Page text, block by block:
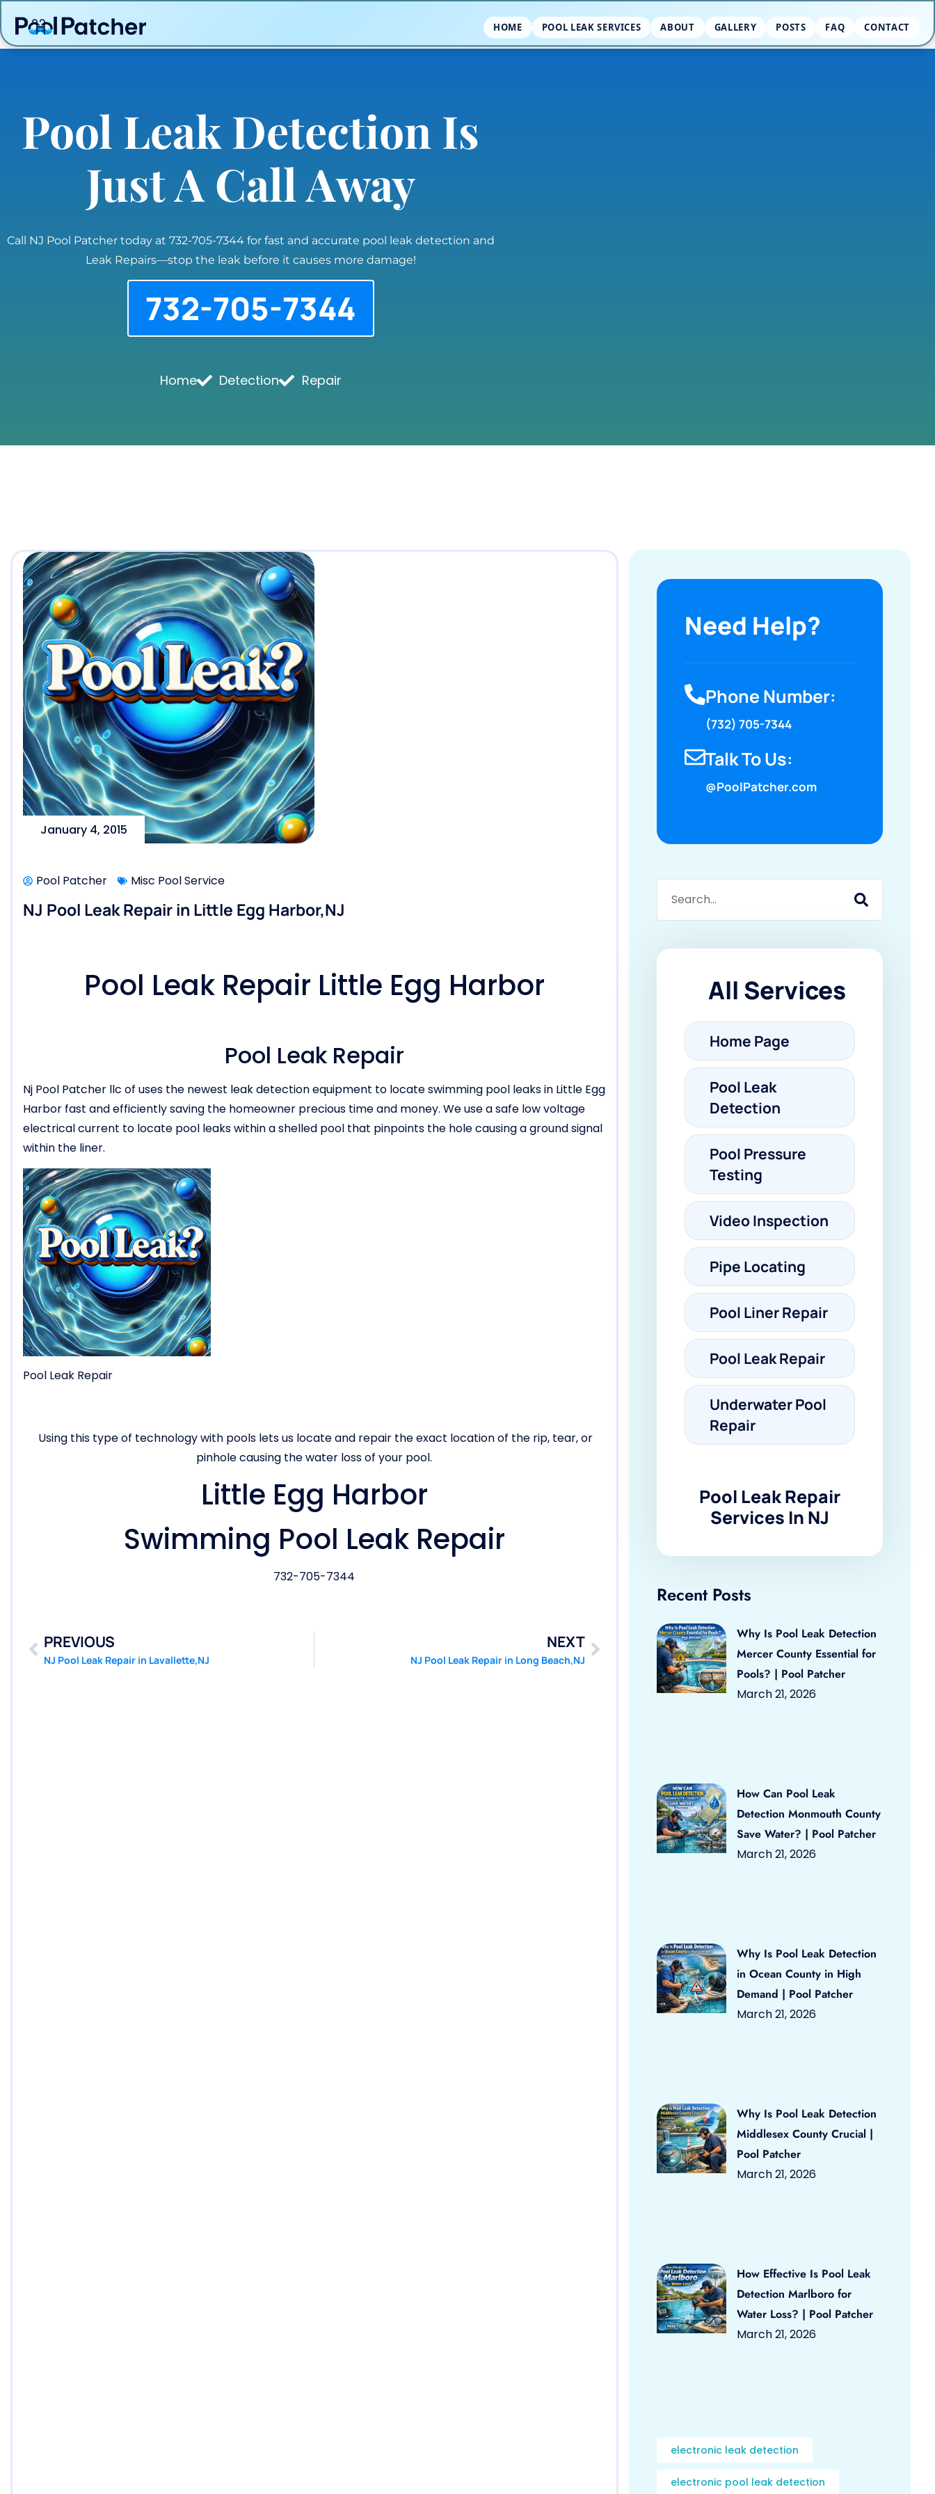
HOME POOL LEAK SERVICES ABOUT GALLERY POSTS FAQ CONTACT
Pool Leak Detection Is
Just A Call Away
Call NJ Pool Patcher today at 732-705-7344 for fast and accurate pool leak detection and
Leak Repairs—stop the leak before it causes more damage!
732-705-7344
Home Detection Repair
January 4, 2015
Pool Patcher Misc Pool Service
NJ Pool Leak Repair in Little Egg Harbor,NJ
Pool Leak Repair Little Egg Harbor
Pool Leak Repair
Nj Pool Patcher llc of uses the newest leak detection equipment to locate swimming pool leaks in Little Egg
Harbor fast and efficiently saving the homeowner precious time and money. We use a safe low voltage
electrical current to locate pool leaks within a shelled pool that pinpoints the hole causing a ground signal
within the liner.
Pool Leak Repair
Using this type of technology with pools lets us locate and repair the exact location of the rip, tear, or
pinhole causing the water loss of your pool.
Little Egg Harbor
Swimming Pool Leak Repair
732-705-7344
PREVIOUS
NJ Pool Leak Repair in Lavallette,NJ
NEXT
NJ Pool Leak Repair in Long Beach,NJ
Need Help?
Phone Number:
(732) 705-7344
Talk To Us:
@PoolPatcher.com
All Services
Home Page
Pool Leak
Detection
Pool Pressure
Testing
Video Inspection
Pipe Locating
Pool Liner Repair
Pool Leak Repair
Underwater Pool
Repair
Pool Leak Repair
Services In NJ
Recent Posts
Why Is Pool Leak Detection
Mercer County Essential for
Pools? | Pool Patcher
March 21, 2026
How Can Pool Leak
Detection Monmouth County
Save Water? | Pool Patcher
March 21, 2026
Why Is Pool Leak Detection
in Ocean County in High
Demand | Pool Patcher
March 21, 2026
Why Is Pool Leak Detection
Middlesex County Crucial |
Pool Patcher
March 21, 2026
How Effective Is Pool Leak
Detection Marlboro for
Water Loss? | Pool Patcher
March 21, 2026
electronic leak detection
electronic pool leak detection